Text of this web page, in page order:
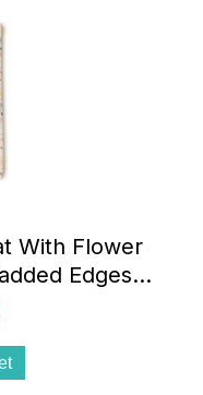
With Flower
Edges
And Ivy